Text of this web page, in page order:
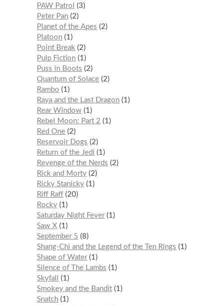
PAW Patrol
3
Peter Pan 2
Planet of the Apes
2
Platoon 1
Point Break 2
Pulp Fiction 1
Puss in Boots
2
Quantum of Solace 2
Rambo
1
Raya and the Last Dragon 1
Rear Window 1
Rebel Moon: Part 2
1
Red One 2
Reservoir Dogs
2
Return of the Jedi
1
Revenge of the Nerds
2
Rick and Morty 2
Ricky Stanicky 1
Riff Raff 20
Rocky 1
Saturday Night Fever 1
Saw X 1
September 5
8
Shang-Chi and the Legend of the Ten Rings
1
Shape of Water 1
Silence of The Lambs
1
Skyfall
1
Smokey and the Bandit 1
Snatch 1